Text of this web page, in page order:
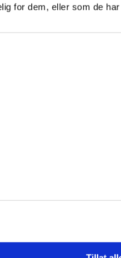
for dem, eller som de